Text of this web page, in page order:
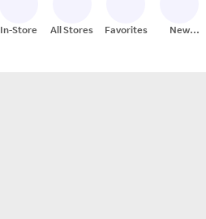
In-Store All Stores Favorites
New